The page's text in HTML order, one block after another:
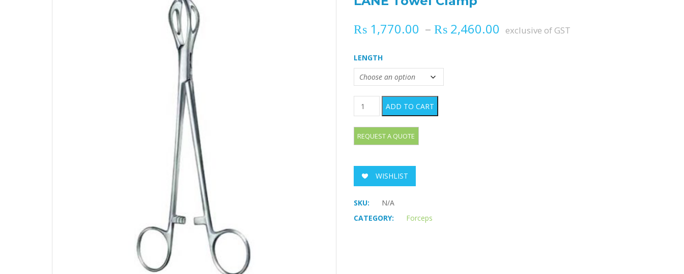
₨1,770.00 – ₨2,460.00 Price range: ₨ 1,770.00
exclusive of GST
LENGTH
LANE Towel Clamp quantity
ADD TO CART
WISHLIST
SKU:
N/A
CATEGORY:
Forceps